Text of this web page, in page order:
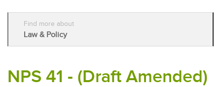
Find more about
Law & Policy
NPS 41 - (Draft Amended)